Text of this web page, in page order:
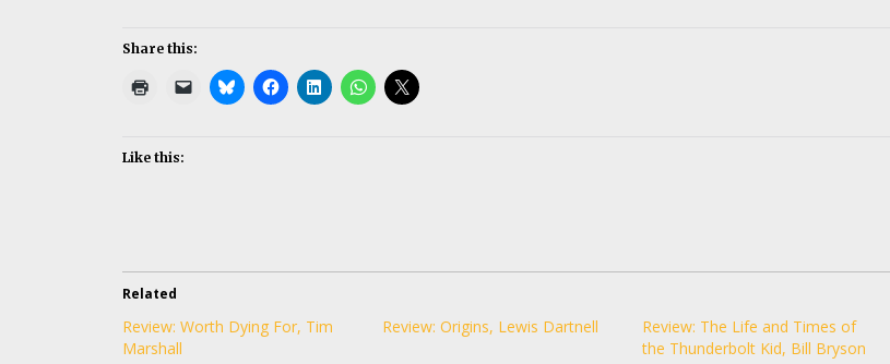
Share this:
Like this:
Related
Review: Worth Dying For, Tim
Marshall
Review: Origins, Lewis Dartnell
Review: The Life and Times of
the Thunderbolt Kid, Bill Bryson